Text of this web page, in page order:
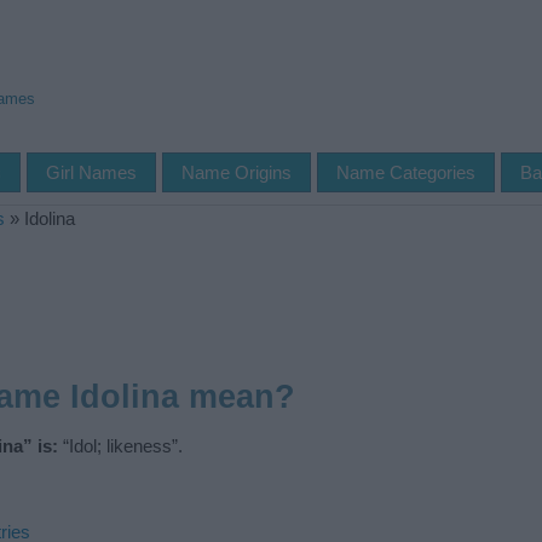
Girl Names Name Origins Name Categories
» Idolina
Idolina mean?
is: “Idol; likeness”.